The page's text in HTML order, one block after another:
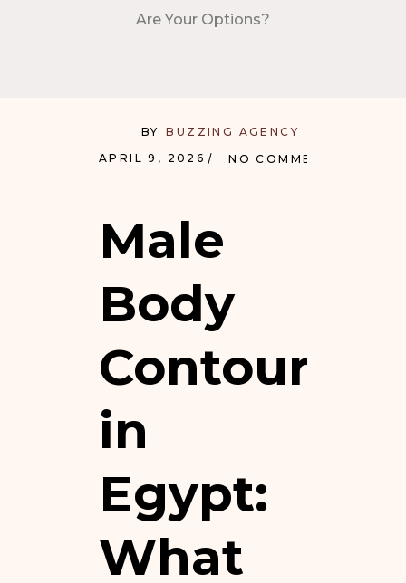
Are Your Options?
APRIL 9, 2026 NO COMMENTS
BY BUZZING AGENCY
Male
Body
Contouring
in
Egypt:
What